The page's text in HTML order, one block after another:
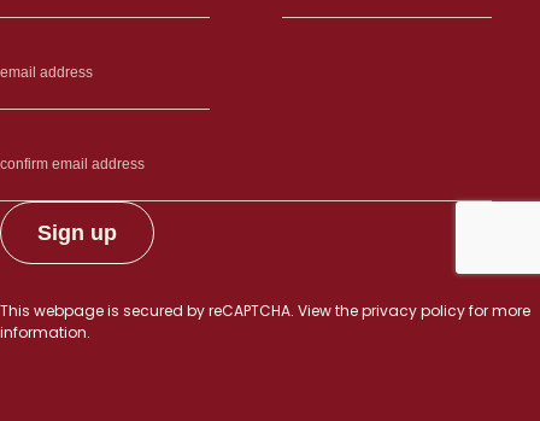
This webpage is secured byreCAPTCHA. View theprivacy policyfor more
information.